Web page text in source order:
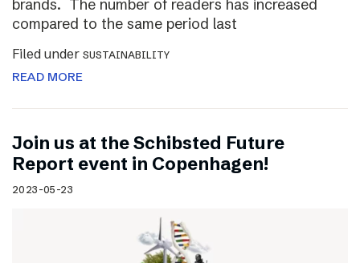
brands. The number of readers has increased
compared to the same period last
Filed under SUSTAINABILITY
READ MORE
Join us at the Schibsted Future
Report event in Copenhagen!
2023-05-23